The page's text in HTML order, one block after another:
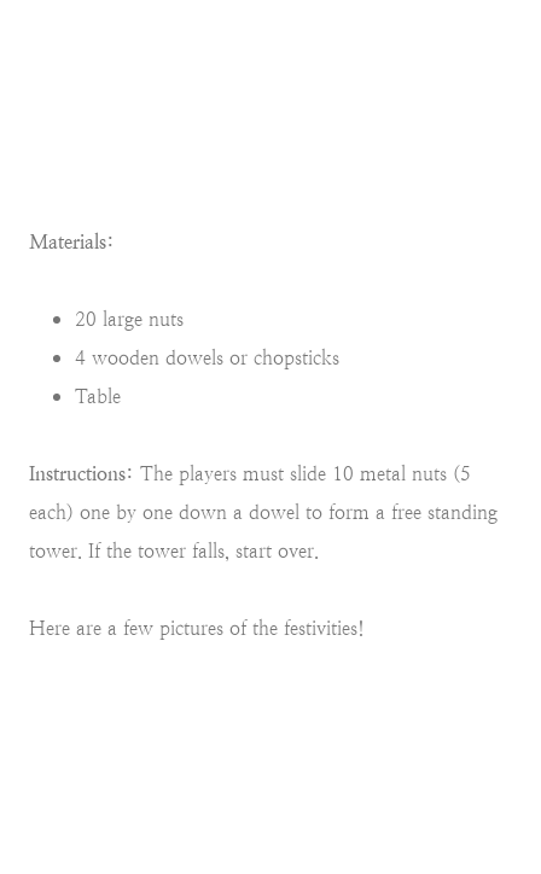
Materials:
20 large nuts
4 wooden dowels or chopsticks
Table
Instructions: The players must slide 10 metal nuts (5
each) one by one down a dowel to form a free standing
tower. If the tower falls, start over.
Here are a few pictures of the festivities!